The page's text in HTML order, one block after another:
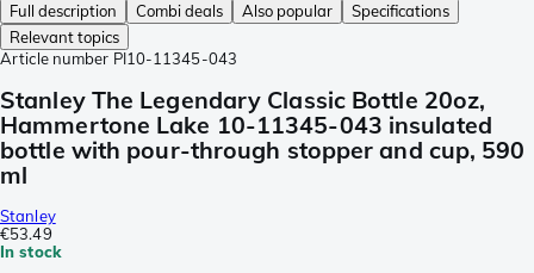
Full description
Combi deals Also popular
Specifications
Relevant topics
Article number PI10-11345-043
Stanley The Legendary Classic Bottle 20oz,
Hammertone Lake 10-11345-043 insulated
bottle with pour-through stopper and cup, 590
ml
Stanley
€53.49
In stock